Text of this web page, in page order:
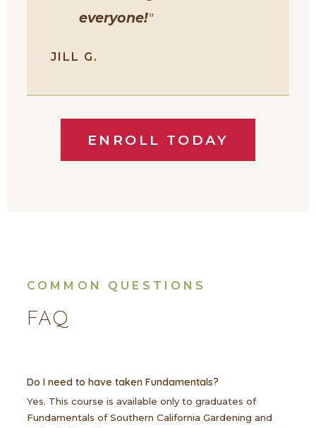
everyone!"
JILL G.
ENROLL TODAY
COMMON QUESTIONS
FAQ
Do I need to have taken Fundamentals?
Yes. This course is available only to graduates of
Fundamentals of Southern California Gardening and